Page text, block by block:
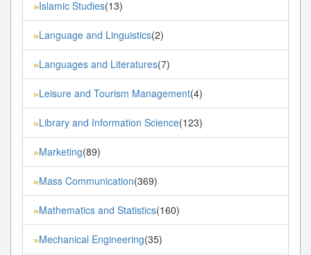
»Islamic Studies(13)
»Language and Linguistics(2)
»Languages and Literatures(7)
»Leisure and Tourism Management(4)
»Library and Information Science(123)
»Marketing(89)
»Mass Communication(369)
»Mathematics and Statistics(160)
»Mechanical Engineering(35)